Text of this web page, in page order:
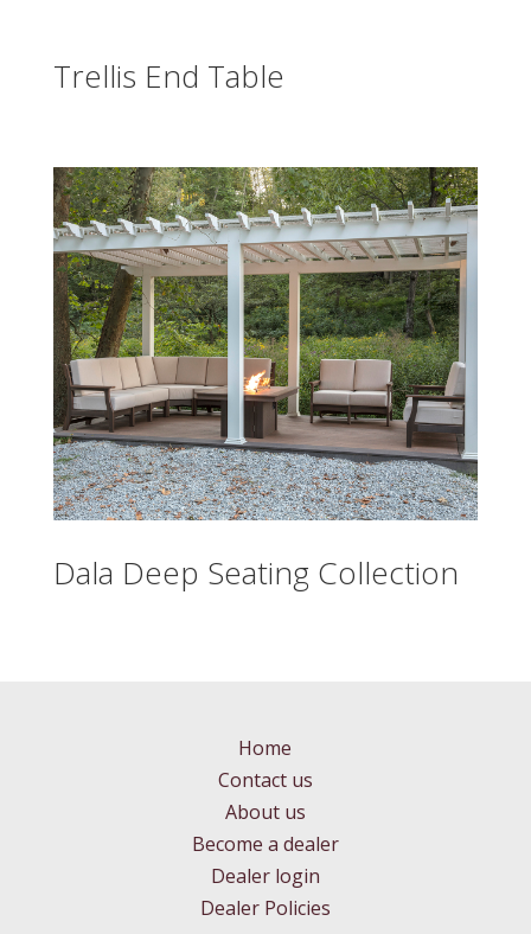
Trellis End Table
Dala Deep Seating Collection
Home
Contact us
About us
Become a dealer
Dealer login
Dealer Policies